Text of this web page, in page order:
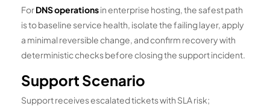
ForDNS operationsin enterprise hosting, the safest path
is to baseline service health, isolate the failing layer, apply
a minimal reversible change, and confirm recovery with
deterministic checks before closing the support incident.
Support Scenario
Support receives escalated tickets with SLA risk;